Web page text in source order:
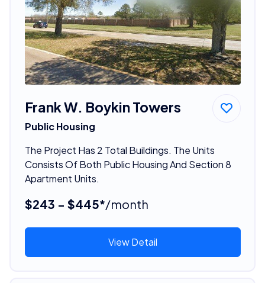
Frank W. Boykin Towers
Public Housing
The Project Has 2 Total Buildings. The Units
Consists Of Both Public Housing And Section 8
Apartment Units.
$243 - $445*/month
View Detail